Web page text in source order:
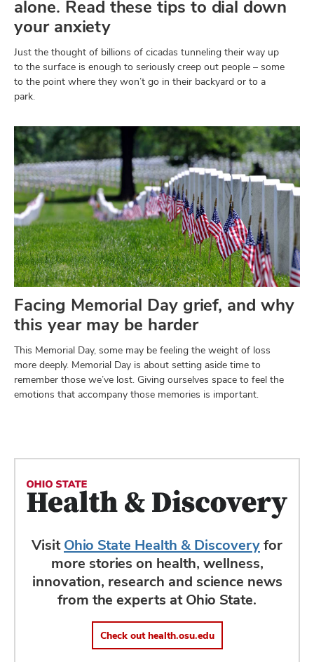
alone. Read these tips to dial down
your anxiety
Just the thought of billions of cicadas tunneling their way up
to the surface is enough to seriously creep out people – some
to the point where they won’t go in their backyard or to a
park.
Facing Memorial Day grief, and why
this year may be harder
This Memorial Day, some may be feeling the weight of loss
more deeply. Memorial Day is about setting aside time to
remember those we’ve lost. Giving ourselves space to feel the
emotions that accompany those memories is important.
VisitOhio State Health & Discoveryfor
more stories on health, wellness,
innovation, research and science news
from the experts at Ohio State.
Check out health.osu.edu